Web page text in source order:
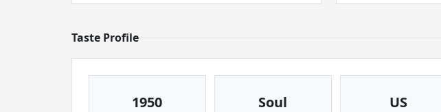
Taste Profile
1950 Soul US